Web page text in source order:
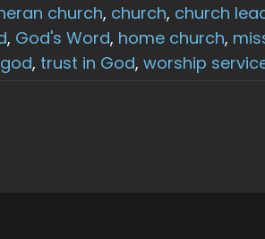
church, church, church
, God's Word, home church,
, trust in God, worship